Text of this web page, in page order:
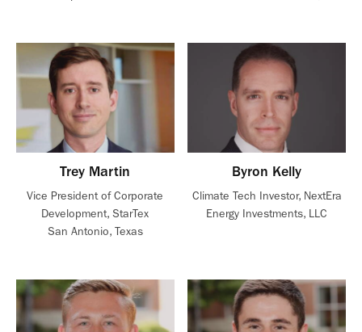
Trey Martin
Vice President of Corporate
Development, StarTex
San Antonio, Texas
Byron Kelly
Climate Tech Investor, NextEra
Energy Investments, LLC